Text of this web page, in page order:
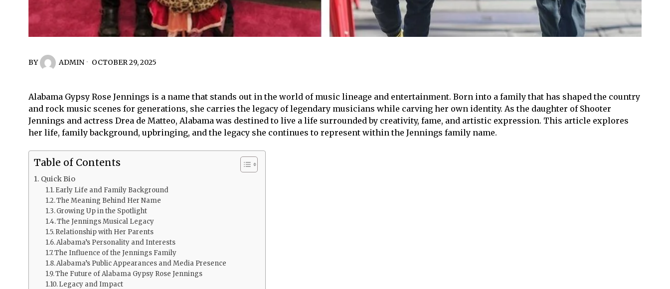
BY ADMIN OCTOBER 29, 2025
Alabama Gypsy Rose Jennings is a name that stands out in the world of music lineage and entertainment. Born into a family that has shaped the country
and rock music scenes for generations, she carries the legacy of legendary musicians while carving her own identity. As the daughter of Shooter
Jennings and actress Drea de Matteo, Alabama was destined to live a life surrounded by creativity, fame, and artistic expression. This article explores
her life, family background, upbringing, and the legacy she continues to represent within the Jennings family name.
Table of Contents
Quick Bio
Early Life and Family Background
The Meaning Behind Her Name
Growing Up in the Spotlight
The Jennings Musical Legacy
Relationship with Her Parents
Alabama’s Personality and Interests
The Influence of the Jennings Family
Alabama’s Public Appearances and Media Presence
The Future of Alabama Gypsy Rose Jennings
Legacy and Impact